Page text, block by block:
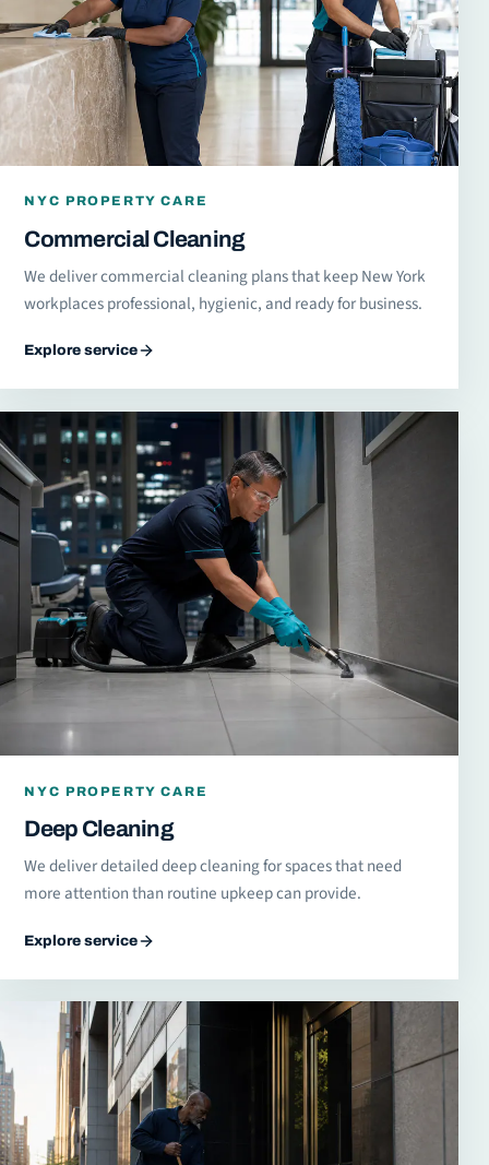
NYC PROPERTY CARE
Commercial Cleaning
We deliver commercial cleaning plans that keep New York
workplaces professional, hygienic, and ready for business.
Explore service
NYC PROPERTY CARE
Deep Cleaning
We deliver detailed deep cleaning for spaces that need
more attention than routine upkeep can provide.
Explore service